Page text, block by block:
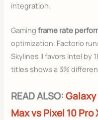
integration.
Gamingframe rate
optimization. Factorio
Skylines II favors Intel by
titles shows a 3%
READ ALSO:Galaxy
Max vs Pixel 10 Pro